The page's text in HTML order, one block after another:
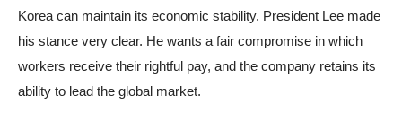
Korea can maintain its economic stability. President Lee made
his stance very clear. He wants a fair compromise in which
workers receive their rightful pay, and the company retains its
ability to lead the global market.